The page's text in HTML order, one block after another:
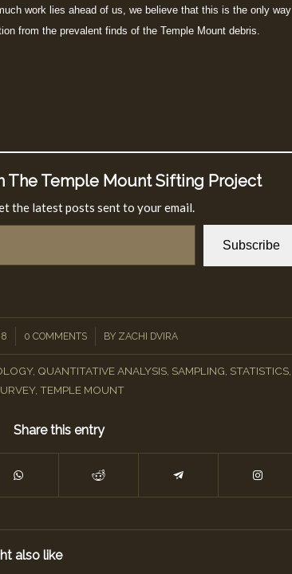
work lies ahead of us, we believe that this is the only way
from the prevalent finds of the Temple Mount debris.
The Temple Mount Sifting Project
the latest posts sent to your email.
Subscribe
0 COMMENTS
/ BY ZACHI DVIRA
, QUANTITATIVE ANALYSIS, SAMPLING STATISTICS,
,TEMPLE MOUNT
Share this entry
also like